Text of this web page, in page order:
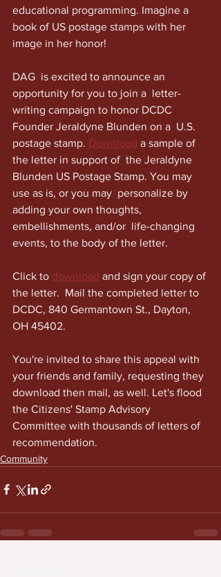
educational programming. Imagine a
book of US postage stamps with her
image in her honor!
DAG  is excited to announce an
opportunity for you to join a  letter-
writing campaign to honor DCDC
Founder Jeraldyne Blunden on a  U.S.
postage stamp. Download a sample of
the letter in support of  the Jeraldyne
Blunden US Postage Stamp. You may
use as is, or you may  personalize by
adding your own thoughts,
embellishments, and/or  life-changing
events, to the body of the letter.
Click to download and sign your copy of
the letter.  Mail the completed letter to
DCDC, 840 Germantown St., Dayton,
OH 45402.
You're invited to share this appeal with
your friends and family, requesting they
download then mail, as well. Let's flood
the Citizens' Stamp Advisory
Committee with thousands of letters of
recommendation.
Community